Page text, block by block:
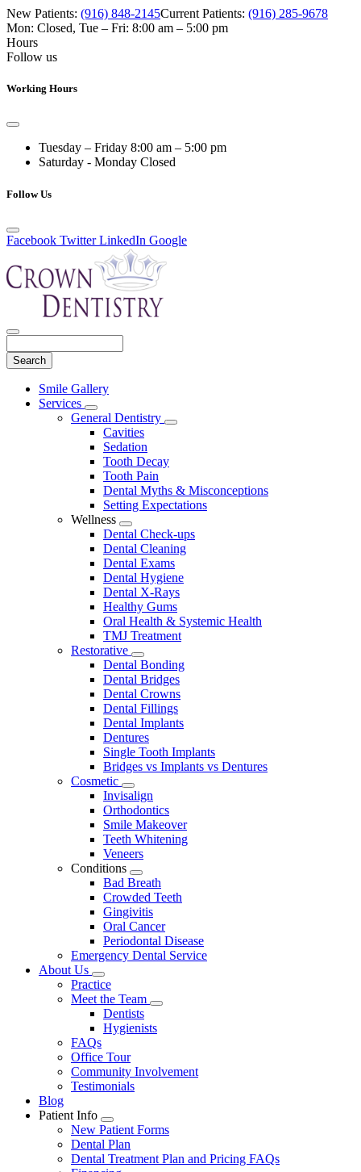
New Patients: (916) 848-2145Current Patients: (916) 285-9678
Mon: Closed, Tue – Fri: 8:00 am – 5:00 pm
Hours
Follow us
Working Hours
Tuesday – Friday 8:00 am – 5:00 pm
Saturday - Monday Closed
Follow Us
Facebook Twitter LinkedIn Google
Main
Menu
Smile Gallery
Services
Toggle
Dropdown
General Dentistry
Toggle
Cavities
Sedation
Tooth Decay
Tooth Pain
Dental Myths & Misconceptions
Setting Expectations
Wellness
Toggle
Dropdown
Dental Check-ups
Dental Cleaning
Dental Exams
Dental Hygiene
Dental X-Rays
Healthy Gums
Oral Health & Systemic Health
TMJ Treatment
Restorative
Toggle
Dropdown
Dental Bonding
Dental Bridges
Dental Crowns
Dental Fillings
Dental Implants
Dentures
Single Tooth Implants
Bridges vs Implants vs Dentures
Cosmetic
Toggle
Dropdown
Invisalign
Orthodontics
Smile Makeover
Teeth Whitening
Veneers
Conditions
Toggle
Dropdown
Bad Breath
Crowded Teeth
Gingivitis
Oral Cancer
Periodontal Disease
Emergency Dental Service
About Us
Toggle
Dropdown
Practice
Meet the Team
Toggle
Dentists
Hygienists
FAQs
Office Tour
Community Involvement
Testimonials
Blog
Patient Info
Toggle
Dropdown
New Patient Forms
Dental Plan
Dental Treatment Plan and Pricing FAQs